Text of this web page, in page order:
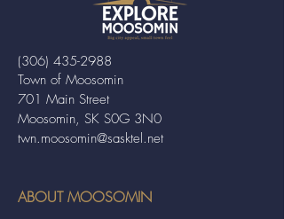
Town of Moosomin
701 Main Street
Moosomin, SK S0G 3N0
twn.moosomin@sasktel.net
(306) 435-2988
ABOUT MOOSOMIN